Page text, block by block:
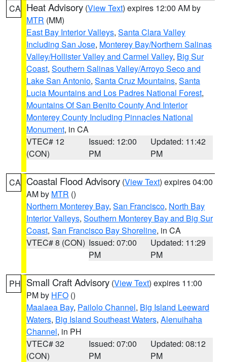
CA Heat Advisory (View Text) expires 12:00 AM by
MTR (MM)
East Bay Interior Valleys, Santa Clara Valley
Including San Jose, Monterey Bay/Northern Salinas
Valley/Hollister Valley and Carmel Valley, Big Sur
Coast, Southern Salinas Valley/Arroyo Seco and
Lake San Antonio, Santa Cruz Mountains, Santa
Lucia Mountains and Los Padres National Forest,
Mountains Of San Benito County And Interior
Monterey County Including Pinnacles National
Monument, in CA
VTEC# 12
(CON)
Issued: 12:00
PM
Updated: 11:42
PM
CA Coastal Flood Advisory (View Text) expires 04:00
AM by MTR ()
Northern Monterey Bay, San Francisco, North Bay
Interior Valleys, Southern Monterey Bay and Big Sur
Coast, San Francisco Bay Shoreline, in CA
VTEC# 8 (CON) Issued: 07:00
PM
Updated: 11:29
PM
PH Small Craft Advisory (View Text) expires 11:00
PM by HFO ()
Maalaea Bay, Pailolo Channel, Big Island Leeward
Waters, Big Island Southeast Waters, Alenuihaha
Channel, in PH
VTEC# 32
(CON)
Issued: 07:00
PM
Updated: 08:12
PM